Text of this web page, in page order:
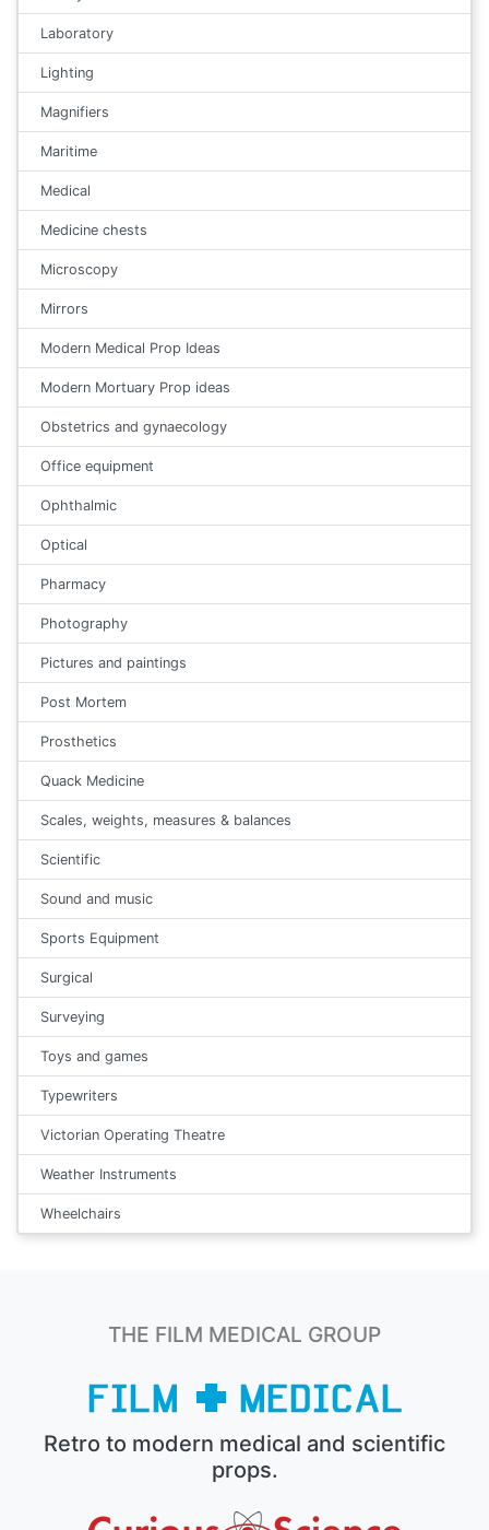
Laboratory
Lighting
Magnifiers
Maritime
Medical
Medicine chests
Microscopy
Mirrors
Modern Medical Prop Ideas
Modern Mortuary Prop ideas
Obstetrics and gynaecology
Office equipment
Ophthalmic
Optical
Pharmacy
Photography
Pictures and paintings
Post Mortem
Prosthetics
Quack Medicine
Scales, weights, measures & balances
Scientific
Sound and music
Sports Equipment
Surgical
Surveying
Toys and games
Typewriters
Victorian Operating Theatre
Weather Instruments
Wheelchairs
THE FILM MEDICAL GROUP
Retro to modern medical and scientific
props.